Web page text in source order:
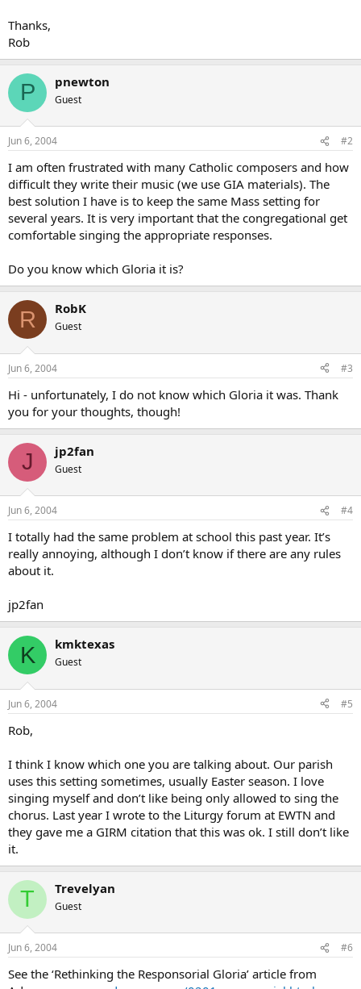
Thanks,
Rob
P pnewton
Guest
Jun 6, 2004 #2
I am often frustrated with many Catholic composers and how
difficult they write their music (we use GIA materials). The
best solution I have is to keep the same Mass setting for
several years. It is very important that the congregational get
comfortable singing the appropriate responses.
Do you know which Gloria it is?
R RobK
Guest
Jun 6, 2004 #3
Hi - unfortunately, I do not know which Gloria it was. Thank
you for your thoughts, though!
J jp2fan
Guest
Jun 6, 2004 #4
I totally had the same problem at school this past year. It’s
really annoying, although I don’t know if there are any rules
about it.
jp2fan
K kmktexas
Guest
Jun 6, 2004 #5
Rob,
I think I know which one you are talking about. Our parish
uses this setting sometimes, usually Easter season. I love
singing myself and don’t like being only allowed to sing the
chorus. Last year I wrote to the Liturgy forum at EWTN and
they gave me a GIRM citation that this was ok. I still don’t like
it.
T Trevelyan
Guest
Jun 6, 2004 #6
See the ‘Rethinking the Responsorial Gloria’ article from